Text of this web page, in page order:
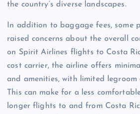
the country’s diverse landscapes.
In addition to baggage fees, some
raised concerns about the overall
on Spirit Airlines flights to Costa
cost carrier, the airline offers
and amenities, with limited
This can make for a less
longer flights to and from Costa